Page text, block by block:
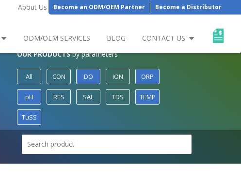
About Us Become an ODM/OEM Partner Become a Distributor
ODM/OEM SERVICES BLOG
CONTACT US
OUR PRODUCTS by parameters
All CON DO ION ORP
pH RES SAL TDS TEMP
TuSS